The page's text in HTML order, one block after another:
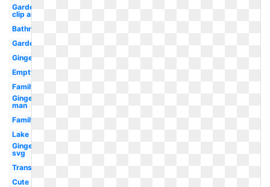
Garden
clip art
Bathroom
Garden
Gingerbread
Empty
Family
Gingerbread
man
Family
Lake
Gingerbread
svg
Transparent
Cute